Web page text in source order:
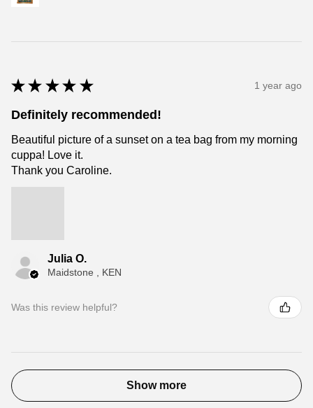
★ ★ ★ ★ ★ 1 year ago
Definitely recommended!
Beautiful picture of a sunset on a tea bag from my morning
cuppa! Love it.
Thank you Caroline.
Julia O.
Maidstone , KEN
Was this review helpful?
Show more